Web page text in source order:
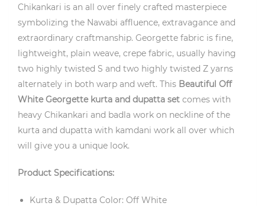
Chikankari is an all over finely crafted masterpiece
symbolizing the Nawabi affluence, extravagance and
extraordinary craftmanship. Georgette fabric is fine,
lightweight, plain weave, crepe fabric, usually having
two highly twisted S and two highly twisted Z yarns
alternately in both warp and weft. This Beautiful Off
White Georgette kurta and dupatta set comes with
heavy Chikankari and badla work on neckline of the
kurta and dupatta with kamdani work all over which
will give you a unique look.
Product Specifications:
Kurta & Dupatta Color: Off White